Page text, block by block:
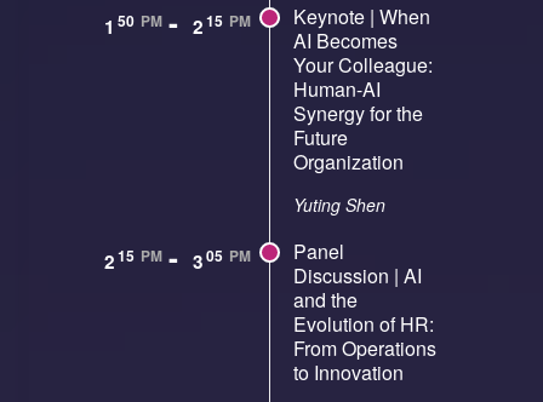
1 50 PM - 215 PM
Keynote | When
AI Becomes
Your Colleague:
Human-AI
Synergy for the
Future
Organization
Yuting Shen
215 PM - 305 PM
Panel
Discussion | AI
and the
Evolution of HR:
From Operations
to Innovation